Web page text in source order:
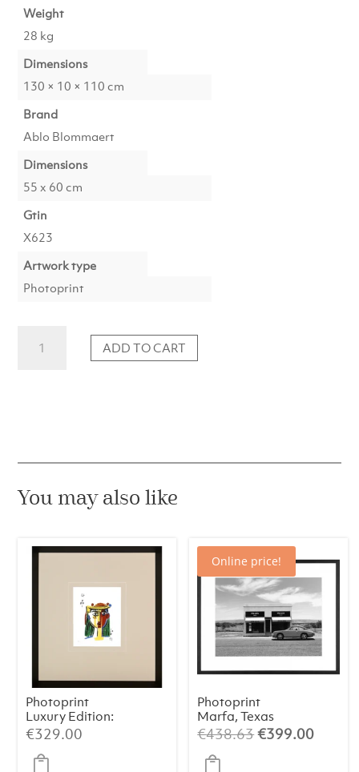
Weight
28 kg
Dimensions
130 × 10 × 110 cm
Brand
Ablo Blommaert
Dimensions
55 x 60 cm
Gtin
X623
Artwork type
Photoprint
Luxury
ADD TO CART
You may also like
Photoprint
Luxury Edition:
Picasso’s Women
€329.00
Online price!
Photoprint
Marfa, Texas
€438.63Original
€399.00